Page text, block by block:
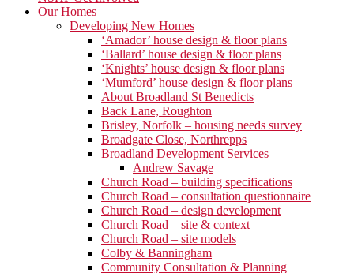
Our Homes
Developing New Homes
‘Amador’ house design & floor plans
‘Ballard’ house design & floor plans
‘Knights’ house design & floor plans
‘Mumford’ house design & floor plans
About Broadland St Benedicts
Back Lane, Roughton
Brisley, Norfolk – housing needs survey
Broadgate Close, Northrepps
Broadland Development Services
Andrew Savage
Church Road – building specifications
Church Road – consultation questionnaire
Church Road – design development
Church Road – site & context
Church Road – site models
Colby & Banningham
Community Consultation & Planning